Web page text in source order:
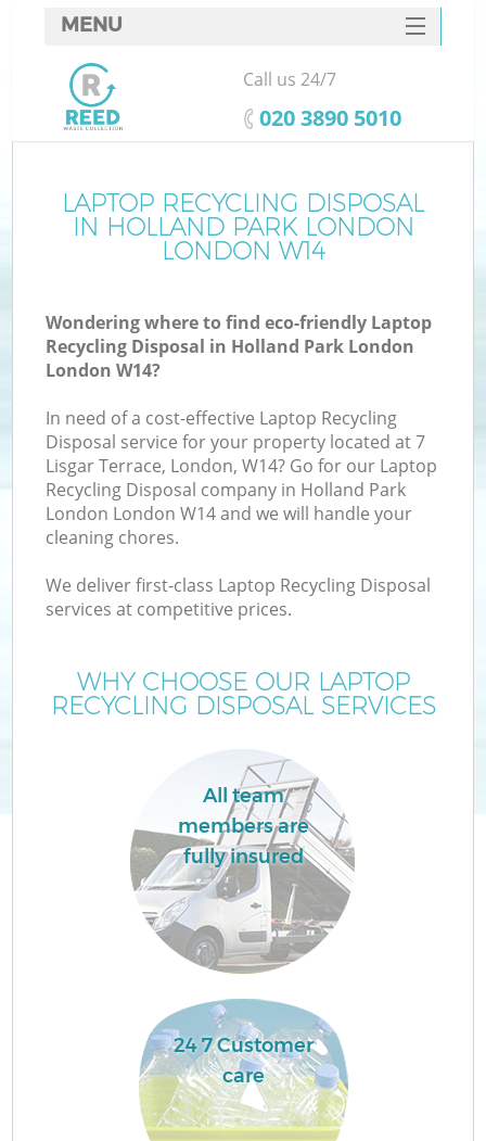
LAPTOP RECYCLING DISPOSAL
IN HOLLAND PARK LONDON
LONDON W14
Wondering where to find eco-friendly Laptop
Recycling Disposal in Holland Park London
London W14?
In need of a cost-effective Laptop Recycling
Disposal service for your property located at 7
Lisgar Terrace, London, W14? Go for our Laptop
Recycling Disposal company in Holland Park
London London W14 and we will handle your
cleaning chores.
We deliver first-class Laptop Recycling Disposal
services at competitive prices.
WHY CHOOSE OUR LAPTOP
RECYCLING DISPOSAL SERVICES
All team
members are
fully insured
24 7 Customer
care
MENU
SERVICES
HOME
FAQ
CONTACTS
Call us 24/7
‎020 3890 5010